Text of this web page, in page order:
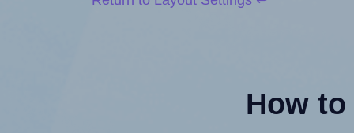
How